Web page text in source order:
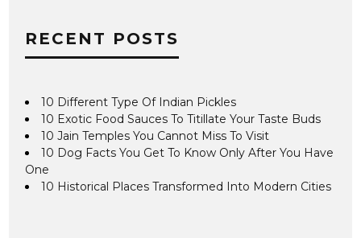
RECENT POSTS
10 Different Type Of Indian Pickles
10 Exotic Food Sauces To Titillate Your Taste Buds
10 Jain Temples You Cannot Miss To Visit
10 Dog Facts You Get To Know Only After You Have
One
10 Historical Places Transformed Into Modern Cities